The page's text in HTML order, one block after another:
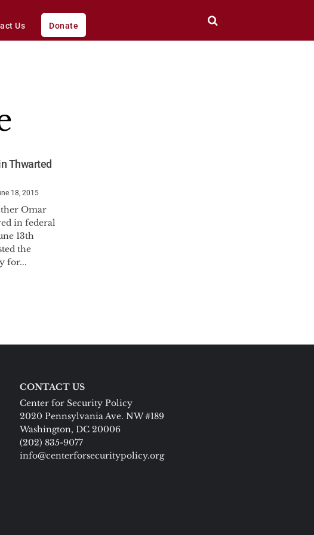
Us Donate
Thwarted
18, 2015
Omar
in federal
13th
the
for...
CONTACT US
Center for Security Policy
2020 Pennsylvania Ave. NW #189
Washington, DC 20006
(202) 835-9077
info@centerforsecuritypolicy.org